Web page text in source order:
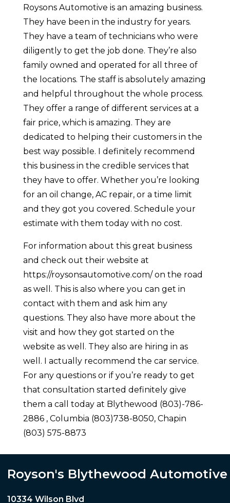
Roysons Automotive is an amazing business.
They have been in the industry for years.
They have a team of technicians who were
diligently to get the job done. They’re also
family owned and operated for all three of
the locations. The staff is absolutely amazing
and helpful throughout the whole process.
They offer a range of different services at a
fair price, which is amazing. They are
dedicated to helping their customers in the
best way possible. I definitely recommend
this business in the credible services that
they have to offer. Whether you’re looking
for an oil change, AC repair, or a time limit
and they got you covered. Schedule your
estimate with them today with no cost.
For information about this great business
and check out their website at
https://roysonsautomotive.com/ on the road
as well. This is also where you can get in
contact with them and ask him any
questions. They also have more about the
visit and how they got started on the
website as well. They also are hiring in as
well. I actually recommend the car service.
For any questions or if you’re ready to get
that consultation started definitely give
them a call today at Blythewood (803)-786-
2886 , Columbia (803)738-8050, Chapin
(803) 575-8873
Royson's Blythewood Automotive
10334 Wilson Blvd